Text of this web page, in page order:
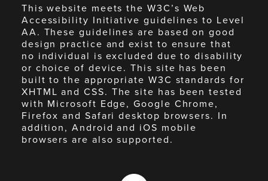
This website meets the W3C’s Web
Accessibility Initiative guidelines to Level
AA. These guidelines are based on good
design practice and exist to ensure that
no individual is excluded due to disability
or choice of device. This site has been
built to the appropriate W3C standards for
XHTML and CSS. The site has been tested
with Microsoft Edge, Google Chrome,
Firefox and Safari desktop browsers. In
addition, Android and iOS mobile
browsers are also supported.